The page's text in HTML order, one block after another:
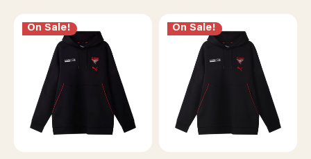
On Sale! On Sale!